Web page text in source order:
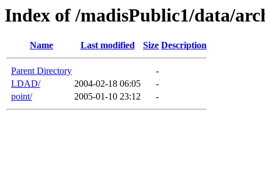
Index of /madisPublic1/data/
Name Last modified Size Description
Parent Directory
-
LDAD/
2004-02-18 06:05
-
point/
2005-01-10 23:12 -